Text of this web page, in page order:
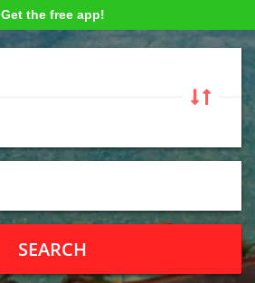
Get the free app!
SEARCH